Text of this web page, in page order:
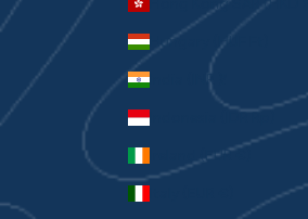
Hungary (HUF Ft)
India (INR ₹)
Indonesia (IDR Rp)
Ireland (EUR €)